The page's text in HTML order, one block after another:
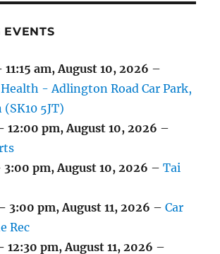
11:15 am,August 10, 2026 –
- Adlington Road Car Park,
5JT)
12:00 pm,August 10, 2026 –
3:00 pm,August 10, 2026 –Tai
3:00 pm,August 11, 2026 –Car
Rec
12:30 pm,August 11, 2026 –